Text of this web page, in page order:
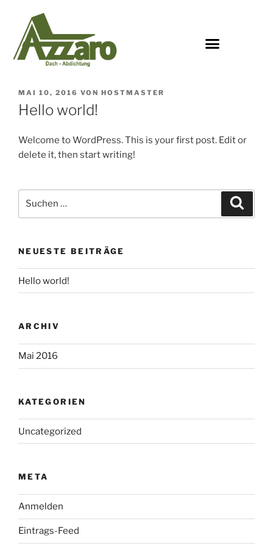
MAI 10, 2016 VON HOSTMASTER
Hello world!
Welcome to WordPress. This is your first post. Edit or
delete it, then start writing!
NEUESTE BEITRÄGE
Hello world!
ARCHIV
Mai 2016
KATEGORIEN
Uncategorized
META
Anmelden
Eintrags-Feed